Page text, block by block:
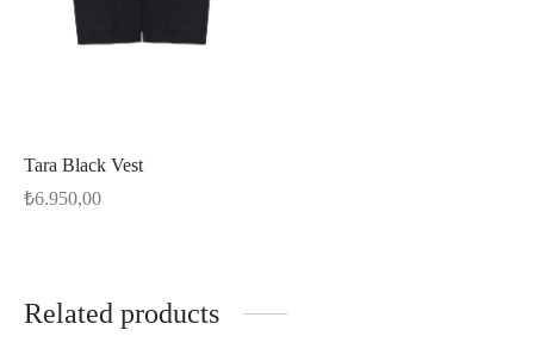
Tara Black Vest
₺6.950,00
Related products